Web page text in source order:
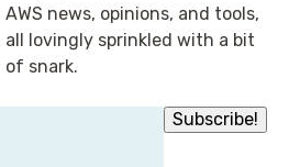
AWS news, opinions, and tools,
all lovingly sprinkled with a bit
of snark.
Subscribe!